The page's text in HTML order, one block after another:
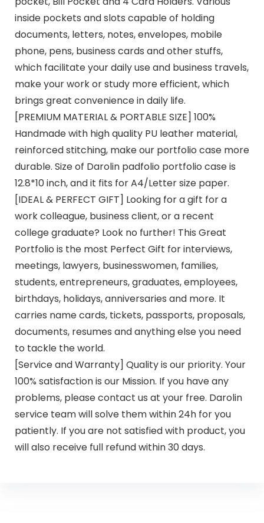
inside pockets and slots capable of holding
documents, letters, notes, envelopes, mobile
phone, pens, business cards and other stuffs,
which facilitate your daily use and business travels,
make your work or study more efficient, which
brings great convenience in daily life.
[PREMIUM MATERIAL & PORTABLE SIZE] 100%
Handmade with high quality PU leather material,
reinforced stitching, make our portfolio case more
durable. Size of Darolin padfolio portfolio case is
12.8*10 inch, and it fits for A4/Letter size paper.
[IDEAL & PERFECT GIFT] Looking for a gift for a
work colleague, business client, or a recent
college graduate? Look no further! This Great
Portfolio is the most Perfect Gift for interviews,
meetings, lawyers, businesswomen, families,
students, entrepreneurs, graduates, employees,
birthdays, holidays, anniversaries and more. It
carries name cards, tickets, passports, proposals,
documents, resumes and anything else you need
to tackle the world.
[Service and Warranty] Quality is our priority. Your
100% satisfaction is our Mission. If you have any
problems, please contact us at your free. Darolin
service team will solve them within 24h for you
patiently. If you are not satisfied with product, you
will also receive full refund within 30 days.